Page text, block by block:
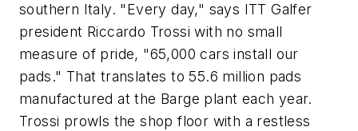
southern Italy. "Every day," says ITT Galfer
president Riccardo Trossi with no small
measure of pride, "65,000 cars install our
pads." That translates to 55.6 million pads
manufactured at the Barge plant each year.
Trossi prowls the shop floor with a restless